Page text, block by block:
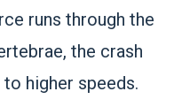
runs through the
the crash
to higher speeds.